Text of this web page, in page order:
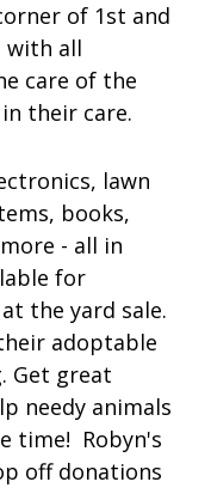
of 1st and
with all
care of the
their care.
lawn
books,
- all in
for
the yard sale.
adoptable
Get great
needy animals
time! Robyn's
off donations